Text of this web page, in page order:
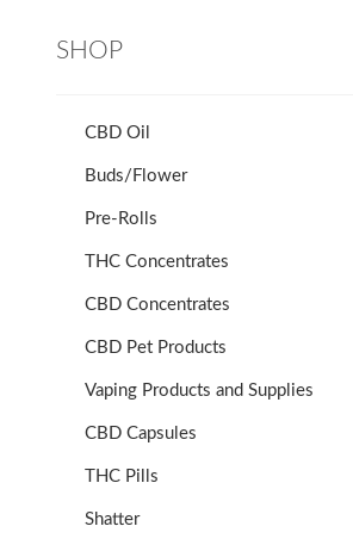
SHOP
CBD Oil
Buds/Flower
Pre-Rolls
THC Concentrates
CBD Concentrates
CBD Pet Products
Vaping Products and Supplies
CBD Capsules
THC Pills
Shatter